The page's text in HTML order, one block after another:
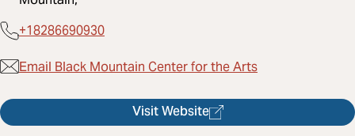
+18286690930
Email Black Mountain Center for the Arts
Visit Website